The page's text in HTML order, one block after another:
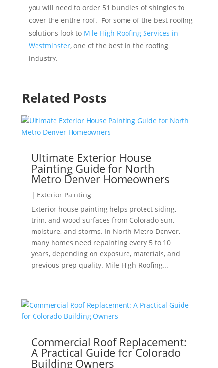
you will need to order 51 bundles of shingles to
cover the entire roof. For some of the best roofing
solutions look to Mile High Roofing Services in
Westminster, one of the best in the roofing
industry.
Related Posts
Ultimate Exterior House
Painting Guide for North
Metro Denver Homeowners
| Exterior Painting
Exterior house painting helps protect siding,
trim, and wood surfaces from Colorado sun,
moisture, and storms. In North Metro Denver,
many homes need repainting every 5 to 10
years, depending on exposure, materials, and
previous prep quality. Mile High Roofing...
Commercial Roof Replacement:
A Practical Guide for Colorado
Building Owners